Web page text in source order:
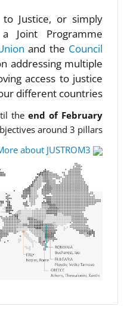
to Justice, or simply
Joint Programme
and the Council
addressing multiple
access to justice
different countries.
theend of February
around 3 pillars.
about JUSTROM3